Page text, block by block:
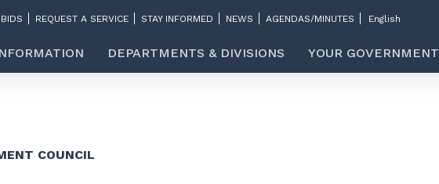
REQUEST A SERVICE STAY INFORMED NEWS AGENDAS/MINUTES
DEPARTMENTS & DIVISIONS YOUR GOVERNMENT
COUNCIL